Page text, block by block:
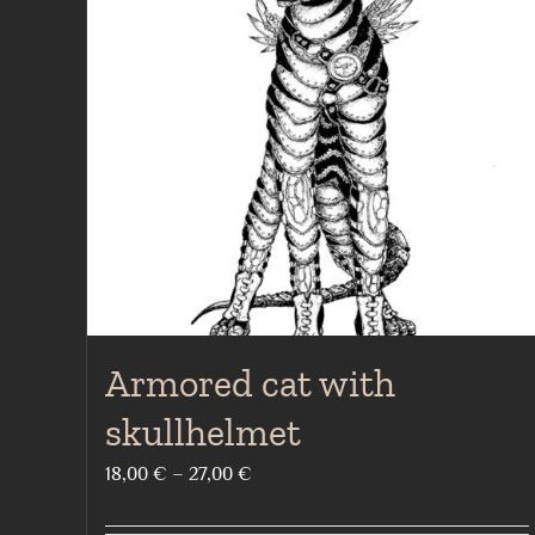
Armored cat with
skullhelmet
18,00 € – 27,00 €